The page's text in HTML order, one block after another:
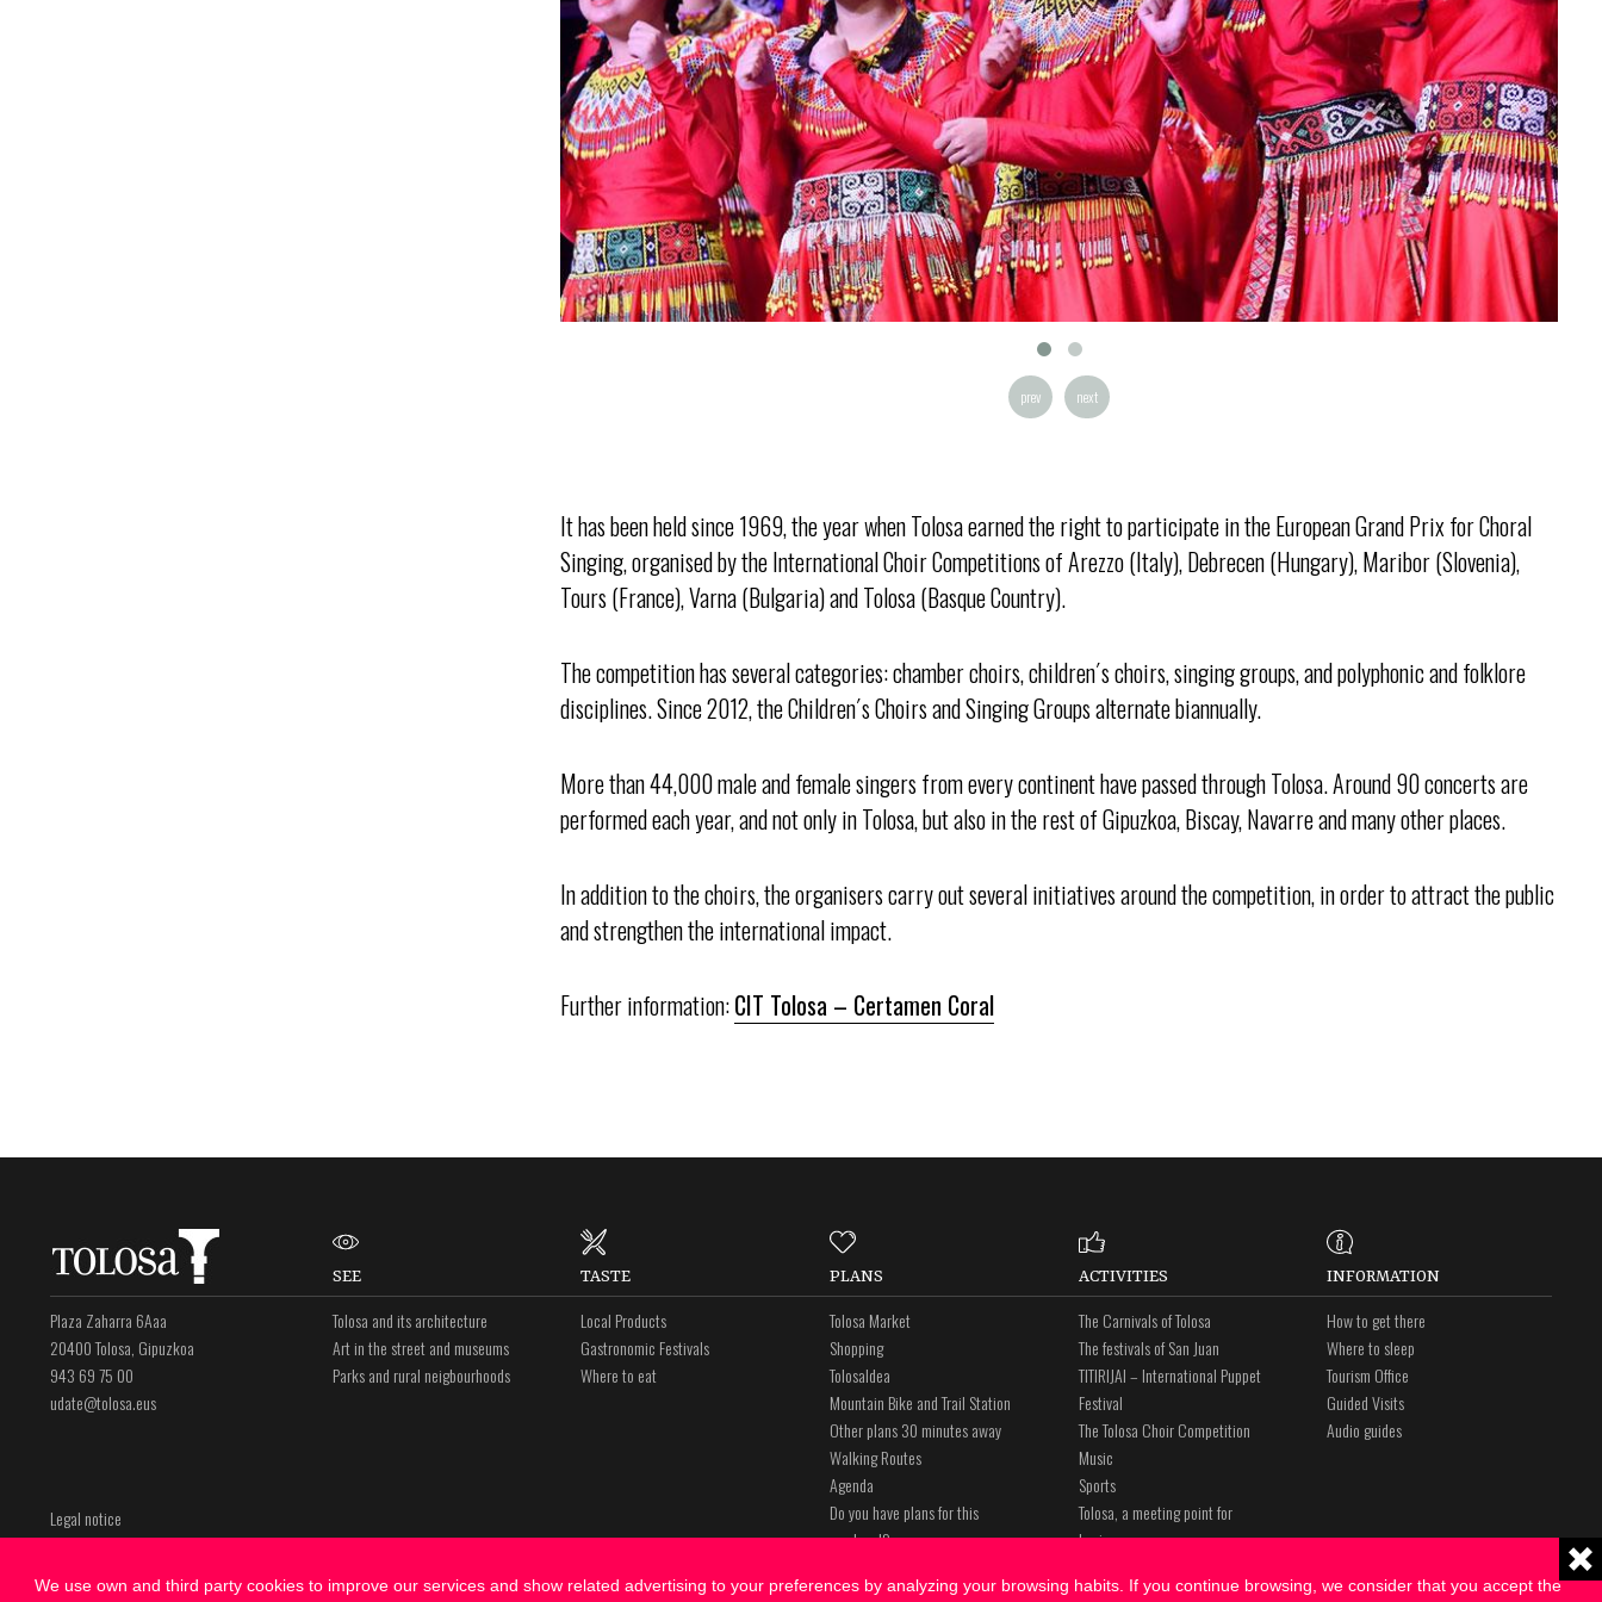
prev next
It has been held since 1969, the year when Tolosa earned the right to participate in the European Grand Prix for Choral
Singing, organised by the International Choir Competitions of Arezzo (Italy), Debrecen (Hungary), Maribor (Slovenia),
Tours (France), Varna (Bulgaria) and Tolosa (Basque Country).
The competition has several categories: chamber choirs, children´s choirs, singing groups, and polyphonic and folklore
disciplines. Since 2012, the Children´s Choirs and Singing Groups alternate biannually.
More than 44,000 male and female singers from every continent have passed through Tolosa. Around 90 concerts are
performed each year, and not only in Tolosa, but also in the rest of Gipuzkoa, Biscay, Navarre and many other places.
In addition to the choirs, the organisers carry out several initiatives around the competition, in order to attract the public
and strengthen the international impact.
Further information:CIT Tolosa – Certamen Coral
SEE
Tolosa and its architecture
Art in the street and museums
Parks and rural neigbourhoods
TASTE
Local Products
Gastronomic Festivals
Where to eat
PLANS
Tolosa Market
Shopping
Tolosaldea
Mountain Bike and Trail Station
Other plans 30 minutes away
Walking Routes
Agenda
Do you have plans for this
weekend?
ACTIVITIES
The Carnivals of Tolosa
The festivals of San Juan
TITIRIJAI – International Puppet
Festival
The Tolosa Choir Competition
Music
Sports
Tolosa, a meeting point for
business
Amalur
INFORMATION
How to get there
Where to sleep
Tourism Office
Guided Visits
Audio guides
Plaza Zaharra 6Aaa
20400 Tolosa, Gipuzkoa
943 69 75 00
udate@tolosa.eus
Legal notice
Privacy policy
We use own and third party cookies to improve our services and show related advertising to your preferences by analyzing your browsing habits. If you continue browsing, we consider that you accept the